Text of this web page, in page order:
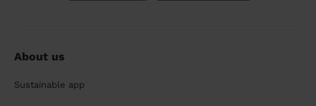
About us
Sustainable app